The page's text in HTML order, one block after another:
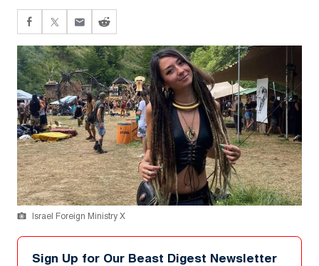
Israel Foreign Ministry X
Sign Up for Our Beast Digest Newsletter